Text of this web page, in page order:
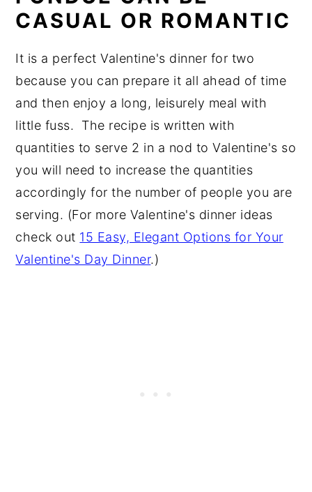
CASUAL OR ROMANTIC
It is a perfect Valentine's dinner for two
because you can prepare it all ahead of time
and then enjoy a long, leisurely meal with
little fuss. The recipe is written with
quantities to serve 2 in a nod to Valentine's so
you will need to increase the quantities
accordingly for the number of people you are
serving. (For more Valentine's dinner ideas
check out 15 Easy, Elegant Options for Your
Valentine's Day Dinner.)